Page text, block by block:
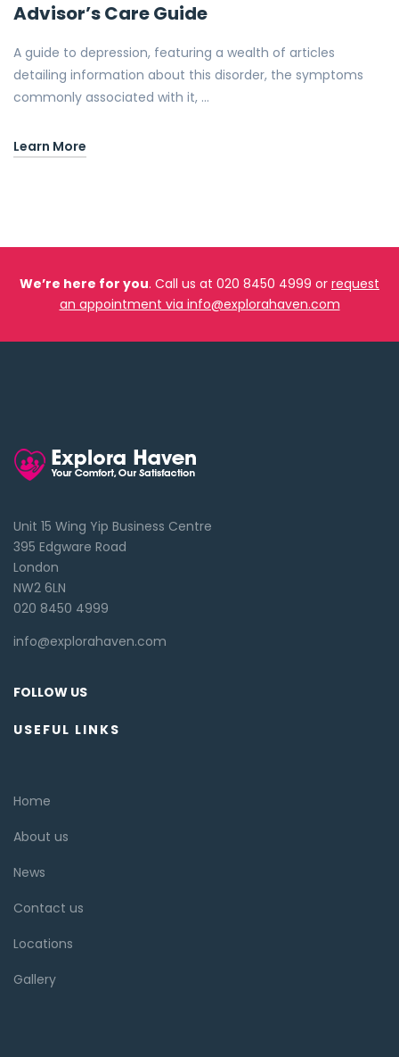
Advisor’s Care Guide
A guide to depression, featuring a wealth of articles
detailing information about this disorder, the symptoms
commonly associated with it, …
Learn More
We’re here for you. Call us at 020 8450 4999 or request
an appointment via info@explorahaven.com
Unit 15 Wing Yip Business Centre
395 Edgware Road
London
NW2 6LN
020 8450 4999
info@explorahaven.com
FOLLOW US
USEFUL LINKS
Home
About us
News
Contact us
Locations
Gallery